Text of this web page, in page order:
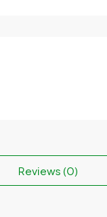
Reviews (0)